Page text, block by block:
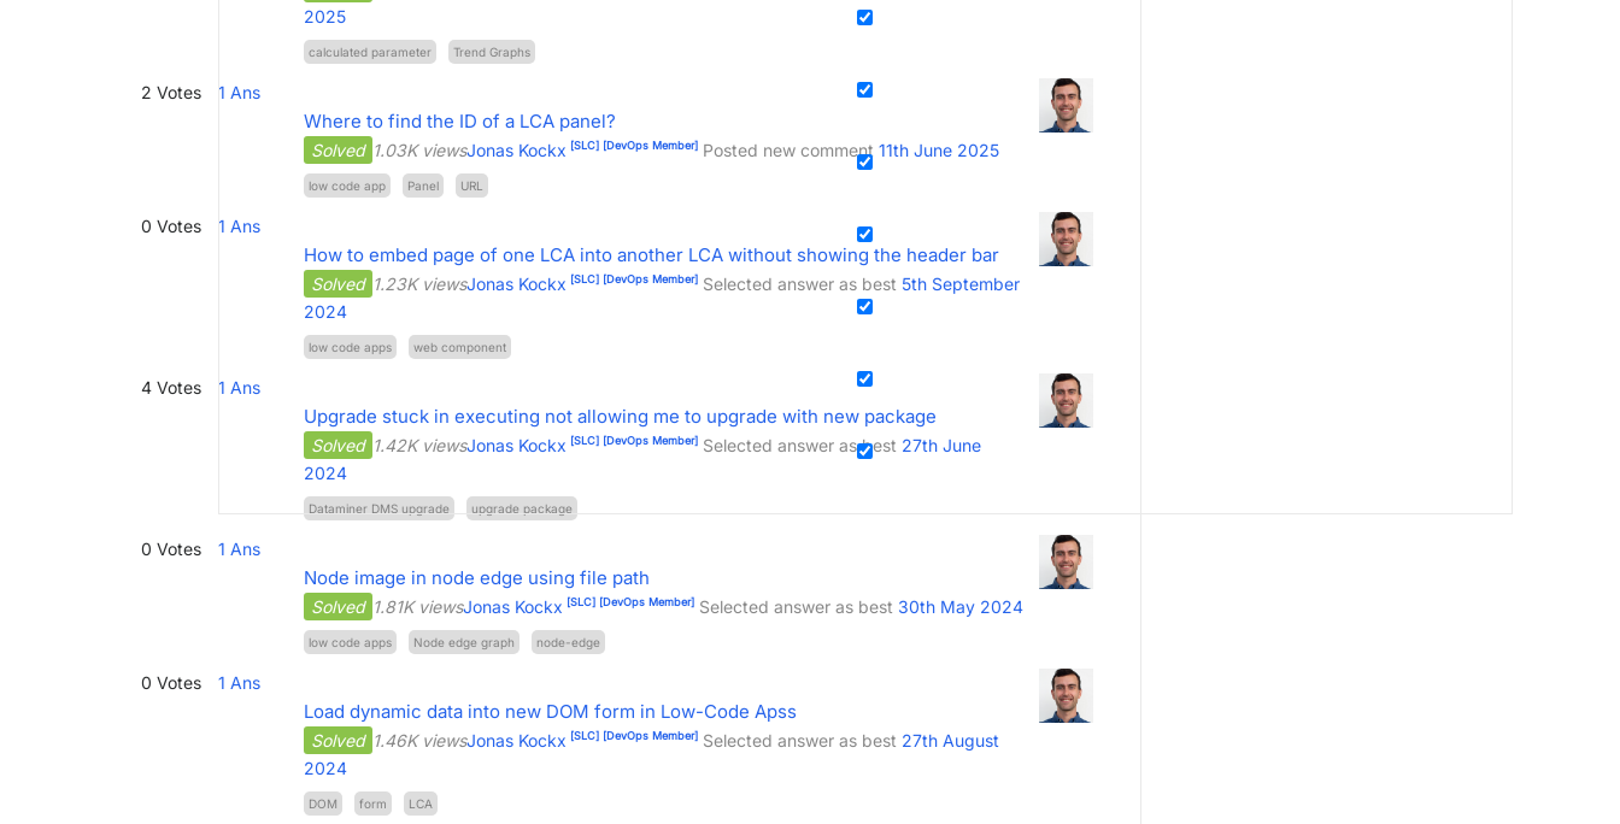
2025
calculated parameter Trend Graphs
2 Votes 1 Ans
Where to find the ID of a LCA panel?
Solved 1.03K viewsJonas Kockx [SLC] [DevOps Member] Posted new comment 11th June 2025
low code app Panel URL
0 Votes 1 Ans
How to embed page of one LCA into another LCA without showing the header bar
Solved 1.23K viewsJonas Kockx [SLC] [DevOps Member] Selected answer as best 5th September
2024
low code apps web component
4 Votes 1 Ans
Upgrade stuck in executing not allowing me to upgrade with new package
Solved 1.42K viewsJonas Kockx [SLC] [DevOps Member] Selected answer as best 27th June
2024
Dataminer DMS upgrade upgrade package
0 Votes 1 Ans
Node image in node edge using file path
Solved 1.81K viewsJonas Kockx [SLC] [DevOps Member] Selected answer as best 30th May 2024
low code apps Node edge graph node-edge
0 Votes 1 Ans
Load dynamic data into new DOM form in Low-Code Apss
Solved 1.46K viewsJonas Kockx [SLC] [DevOps Member] Selected answer as best 27th August
2024
DOM form LCA